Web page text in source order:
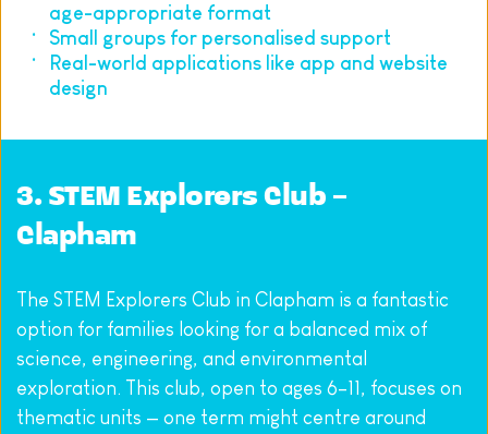
age-appropriate format
Small groups for personalised support
Real-world applications like app and website
design
3. STEM Explorers Club –
Clapham
The STEM Explorers Club in Clapham is a fantastic
option for families looking for a balanced mix of
science, engineering, and environmental
exploration. This club, open to ages 6–11, focuses on
thematic units — one term might centre around